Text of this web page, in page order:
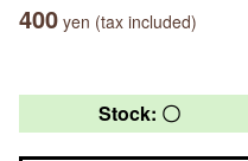
400 yen (tax included)
Stock: 〇